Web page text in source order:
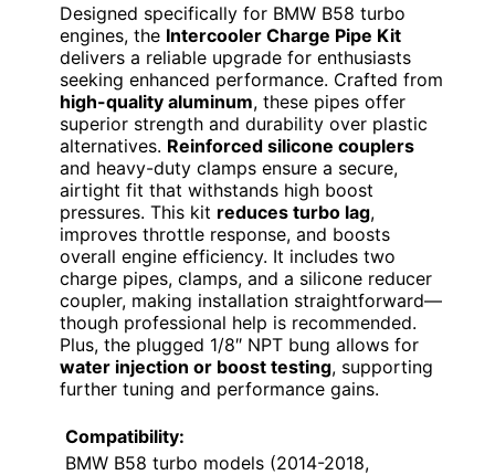
Designed specifically for BMW B58 turbo
engines, the Intercooler Charge Pipe Kit
delivers a reliable upgrade for enthusiasts
seeking enhanced performance. Crafted from
high-quality aluminum, these pipes offer
superior strength and durability over plastic
alternatives. Reinforced silicone couplers
and heavy-duty clamps ensure a secure,
airtight fit that withstands high boost
pressures. This kit reduces turbo lag,
improves throttle response, and boosts
overall engine efficiency. It includes two
charge pipes, clamps, and a silicone reducer
coupler, making installation straightforward—
though professional help is recommended.
Plus, the plugged 1/8″ NPT bung allows for
water injection or boost testing, supporting
further tuning and performance gains.
Compatibility:
BMW B58 turbo models (2014-2018,